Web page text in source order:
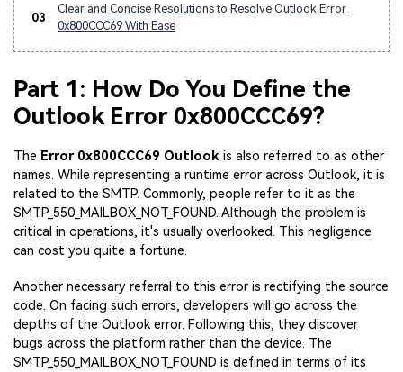
03
Clear and Concise Resolutions to Resolve Outlook Error
0x800CCC69 With Ease
Part 1: How Do You Define the
Outlook Error 0x800CCC69?
The Error 0x800CCC69 Outlook is also referred to as other
names. While representing a runtime error across Outlook, it is
related to the SMTP. Commonly, people refer to it as the
SMTP_550_MAILBOX_NOT_FOUND. Although the problem is
critical in operations, it's usually overlooked. This negligence
can cost you quite a fortune.
Another necessary referral to this error is rectifying the source
code. On facing such errors, developers will go across the
depths of the Outlook error. Following this, they discover
bugs across the platform rather than the device. The
SMTP_550_MAILBOX_NOT_FOUND is defined in terms of its